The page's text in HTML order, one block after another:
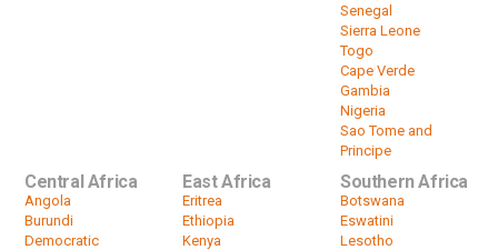
Senegal
Sierra Leone
Togo
Cape Verde
Gambia
Nigeria
Sao Tome and
Principe
Central Africa
Angola
Burundi
Democratic
East Africa
Eritrea
Ethiopia
Kenya
Southern Africa
Botswana
Eswatini
Lesotho